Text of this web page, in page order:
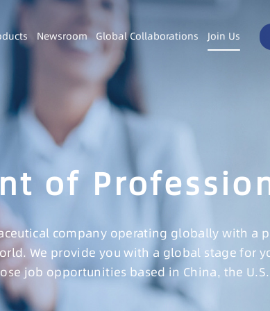
Newsroom Global Collaborations Join Us
of
company operating globally with a
We provide you with a global stage for
job opportunities based in China, the